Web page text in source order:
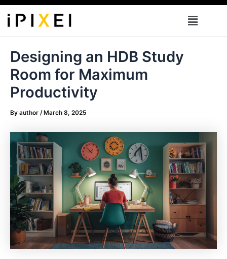
Skip
content
Menu
Designing an HDB Study
Room for Maximum
Productivity
By author / March 8, 2025